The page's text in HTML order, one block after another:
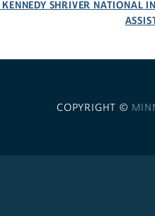
KENNEDY SHRIVER NATIONAL
COPYRIGHT ©